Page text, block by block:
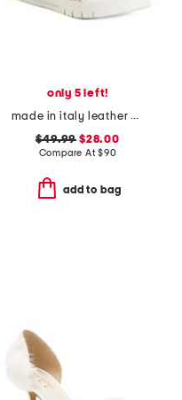
only 5 left!
made in italy leather platform sandals
$49.99 $28.00
Compare At$90
add to bag